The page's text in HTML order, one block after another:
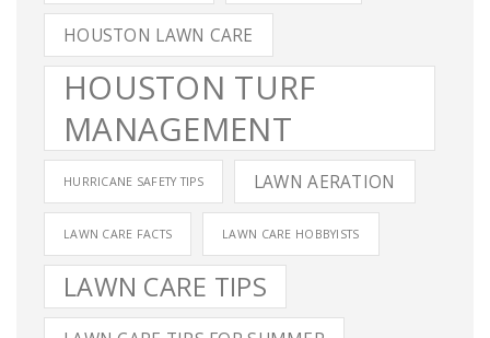
HOUSTON LAWN CARE
HOUSTON TURF
MANAGEMENT
HURRICANE SAFETY TIPS LAWN AERATION
LAWN CARE FACTS LAWN CARE HOBBYISTS
LAWN CARE TIPS